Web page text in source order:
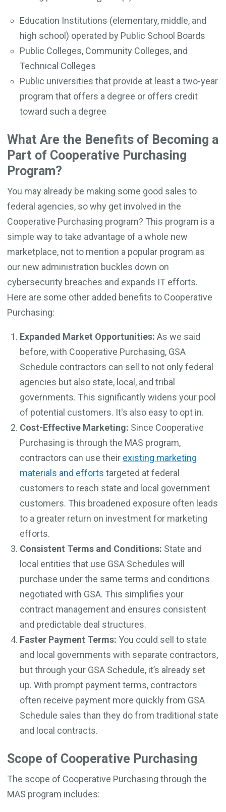
Education Institutions (elementary, middle, and
high school) operated by Public School Boards
Public Colleges, Community Colleges, and
Technical Colleges
Public universities that provide at least a two-year
program that offers a degree or offers credit
toward such a degree
What Are the Benefits of Becoming a
Part of Cooperative Purchasing
Program?
You may already be making some good sales to
federal agencies, so why get involved in the
Cooperative Purchasing program? This program is a
simple way to take advantage of a whole new
marketplace, not to mention a popular program as
our new administration buckles down on
cybersecurity breaches and expands IT efforts.
Here are some other added benefits to Cooperative
Purchasing:
Expanded Market Opportunities: As we said
before, with Cooperative Purchasing, GSA
Schedule contractors can sell to not only federal
agencies but also state, local, and tribal
governments. This significantly widens your pool
of potential customers. It's also easy to opt in.
Cost-Effective Marketing: Since Cooperative
Purchasing is through the MAS program,
contractors can use their existing marketing
materials and efforts targeted at federal
customers to reach state and local government
customers. This broadened exposure often leads
to a greater return on investment for marketing
efforts.
Consistent Terms and Conditions: State and
local entities that use GSA Schedules will
purchase under the same terms and conditions
negotiated with GSA. This simplifies your
contract management and ensures consistent
and predictable deal structures.
Faster Payment Terms: You could sell to state
and local governments with separate contractors,
but through your GSA Schedule, it’s already set
up. With prompt payment terms, contractors
often receive payment more quickly from GSA
Schedule sales than they do from traditional state
and local contracts.
Scope of Cooperative Purchasing
The scope of Cooperative Purchasing through the
MAS program includes: